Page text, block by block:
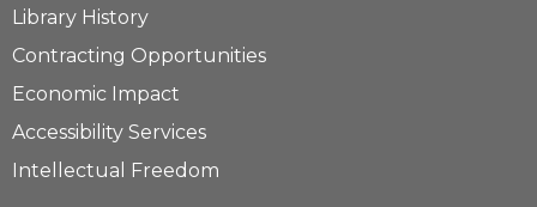
Library History
Contracting Opportunities
Economic Impact
Accessibility Services
Intellectual Freedom